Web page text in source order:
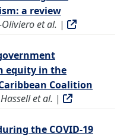
a review
et al. |
equity in the
Coalition
Hassell et al. |
the COVID-19